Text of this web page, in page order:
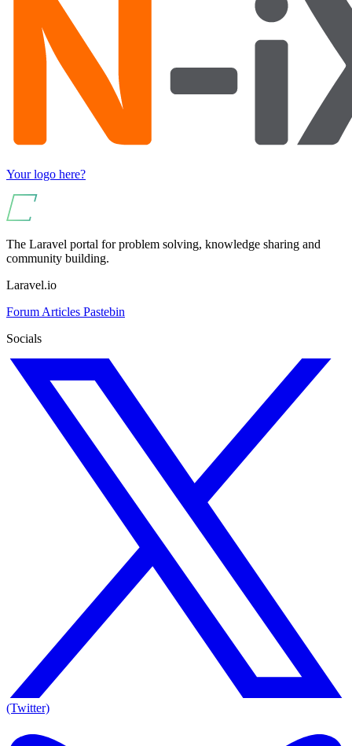
Your logo here?
The Laravel portal for problem solving, knowledge sharing and
community building.
Laravel.io
Forum Articles Pastebin
Socials
(Twitter)